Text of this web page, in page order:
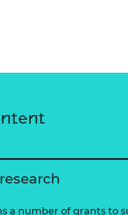
a number of grants to